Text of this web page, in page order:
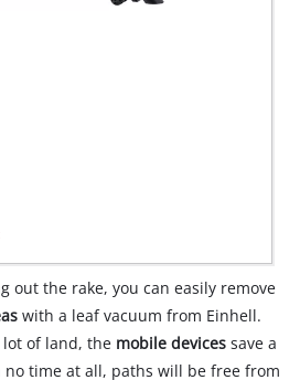
out the rake, you can easily remove
with a leaf vacuum from Einhell.
lot of land, the mobile devices save a
time at all, paths will be free from